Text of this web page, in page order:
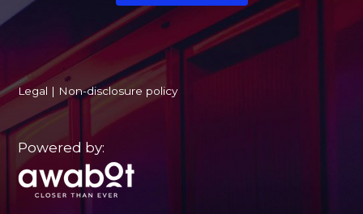
Legal | Non-disclosure policy
Powered by: